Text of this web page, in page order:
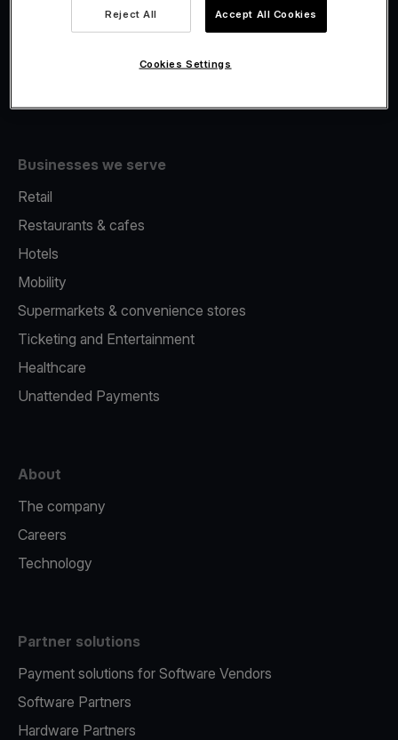
Fiscalisation
Businesses we serve
Retail
Restaurants & cafes
Hotels
Mobility
Supermarkets & convenience stores
Ticketing and Entertainment
Healthcare
Unattended Payments
About
The company
Careers
Technology
Partner solutions
Payment solutions for Software Vendors
Software Partners
Hardware Partners
Reject All Accept All Cookies
Cookies Settings